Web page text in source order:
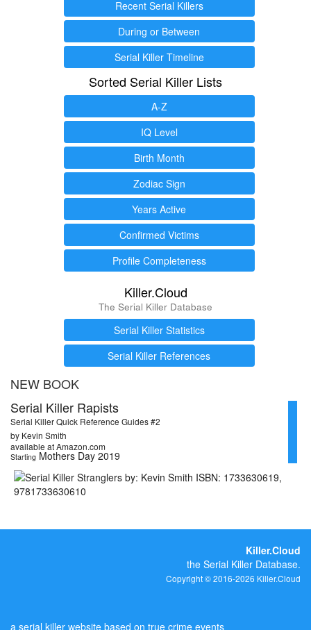
Recent Serial Killers
During or Between
Serial Killer Timeline
Sorted Serial Killer Lists
A-Z
IQ Level
Birth Month
Zodiac Sign
Years Active
Confirmed Victims
Profile Completeness
Killer.Cloud
The Serial Killer Database
Serial Killer Statistics
Serial Killer References
NEW BOOK
Serial Killer Rapists
Serial Killer Quick Reference Guides #2
by Kevin Smith
available at Amazon.com
Starting Mothers Day 2019
Killer.Cloud
the Serial Killer Database.
Copyright © 2016-2026 Killer.Cloud
a serial killer website based on true crime events